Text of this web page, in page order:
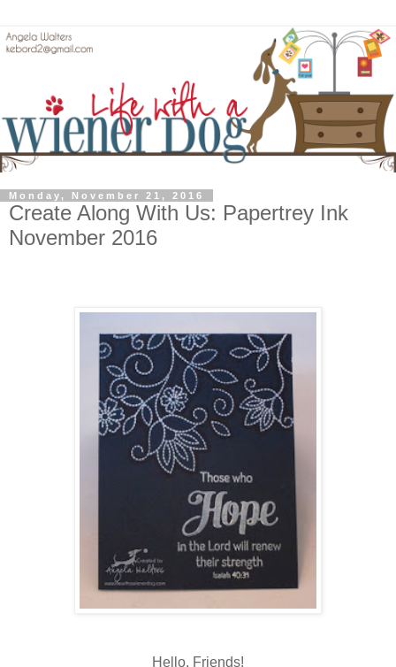
Monday, November 21, 2016
Create Along With Us: Papertrey Ink
November 2016
Hello, Friends!